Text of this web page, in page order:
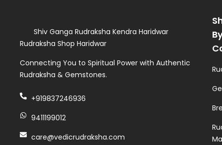
Shiv Ganga Rudraksha Kendra Haridwar
Rudraksha Shop Haridwar
Connecting You to Spiritual Power with Authentic
Rudraksha & Gemstones.
+919837246936
9411199012
care@vedicrudraksha.com